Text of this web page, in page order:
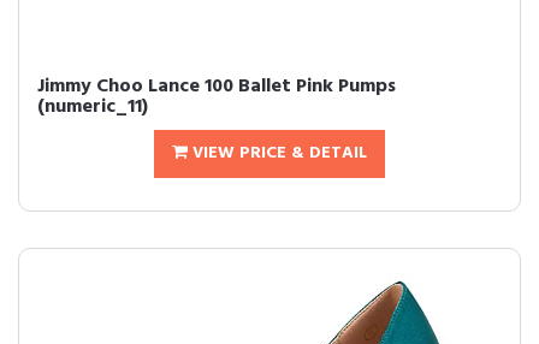
Jimmy Choo Lance 100 Ballet Pink Pumps
(numeric_11)
VIEW PRICE & DETAIL